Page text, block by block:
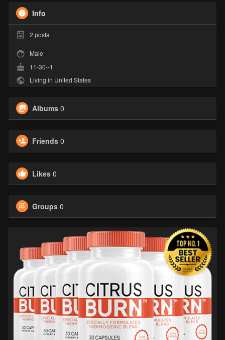
Info
2 posts
Male
11-30--1
Living in United States
Albums 0
Friends 0
Likes 0
Groups 0